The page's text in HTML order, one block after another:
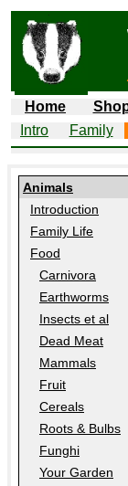
Home
Intro
Family
Animals
Introduction
Family Life
Food
Carnivora
Earthworms
Insects et al
Dead Meat
Mammals
Fruit
Cereals
Roots & Bulbs
Funghi
Your Garden